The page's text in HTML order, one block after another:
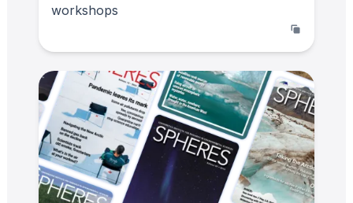
workshops